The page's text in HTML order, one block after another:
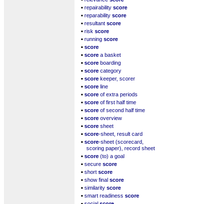
▪ repairability score
▪ reparability score
▪ resultant score
▪ risk score
▪ running score
▪ score
▪ score a basket
▪ score boarding
▪ score category
▪ score keeper, scorer
▪ score line
▪ score of extra periods
▪ score of first half time
▪ score of second half time
▪ score overview
▪ score sheet
▪ score-sheet, result card
▪ score-sheet (scorecard,
scoring paper), record sheet
▪ score (to) a goal
▪ secure score
▪ short score
▪ show final score
▪ similarity score
▪ smart readiness score